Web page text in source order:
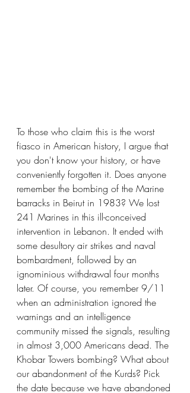
To those who claim this is the worst
fiasco in American history, I argue that
you don't know your history, or have
conveniently forgotten it. Does anyone
remember the bombing of the Marine
barracks in Beirut in 1983? We lost
241 Marines in this ill-conceived
intervention in Lebanon. It ended with
some desultory air strikes and naval
bombardment, followed by an
ignominious withdrawal four months
later. Of course, you remember 9/11
when an administration ignored the
warnings and an intelligence
community missed the signals, resulting
in almost 3,000 Americans dead. The
Khobar Towers bombing? What about
our abandonment of the Kurds? Pick
the date because we have abandoned